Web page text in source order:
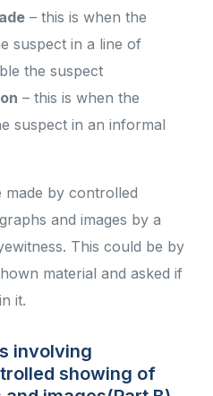
– this is when the
suspect in a line of
the suspect
– this is when the
suspect in an informal
made by controlled
and images by a
This could be by
material and asked if
it.
involving
showing of